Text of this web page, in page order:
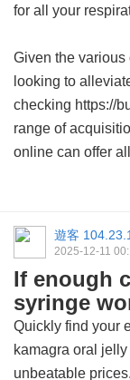
for all your
Given the various
looking to
checking https://
range of
online can offer
遊客
2025-12-11
If enough
syringe
Quickly find your
kamagra oral
unbeatable prices.